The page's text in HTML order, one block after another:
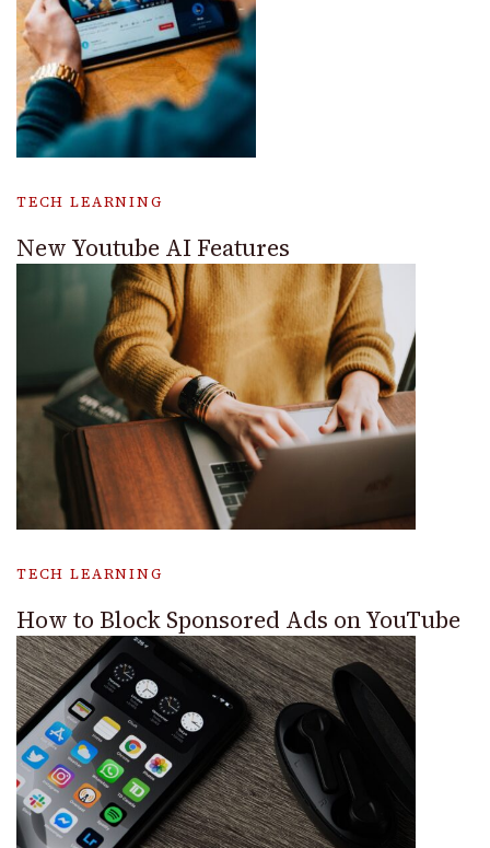
TECH LEARNING
New Youtube AI Features
TECH LEARNING
How to Block Sponsored Ads on YouTube